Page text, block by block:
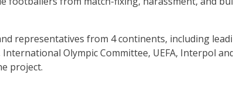
representatives from 4 continents, including
Olympic Committee, UEFA, Interpol
project.